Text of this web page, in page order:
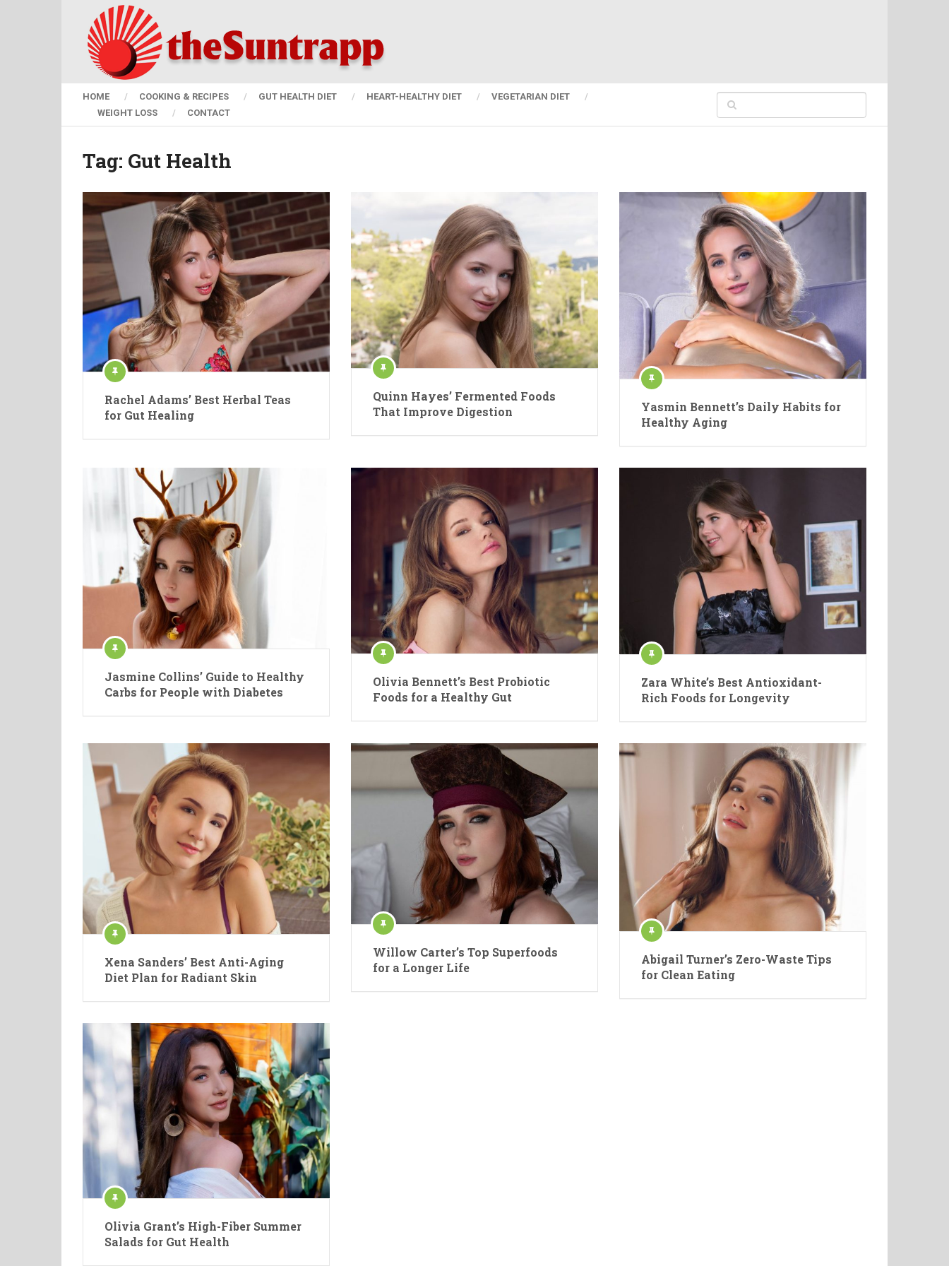
HOME COOKING & RECIPES GUT HEALTH DIET HEART-HEALTHY DIET
VEGETARIAN DIET
WEIGHT LOSS
CONTACT
Tag: Gut Health
Rachel Adams’ Best Herbal Teas
for Gut Healing
Quinn Hayes’ Fermented Foods
That Improve Digestion
Yasmin Bennett’s Daily Habits for
Healthy Aging
Jasmine Collins’ Guide to Healthy
Carbs for People with Diabetes
Olivia Bennett’s Best Probiotic
Foods for a Healthy Gut
Zara White’s Best Antioxidant-
Rich Foods for Longevity
Xena Sanders’ Best Anti-Aging
Diet Plan for Radiant Skin
Willow Carter’s Top Superfoods
for a Longer Life
Abigail Turner’s Zero-Waste Tips
for Clean Eating
Olivia Grant’s High-Fiber Summer
Salads for Gut Health